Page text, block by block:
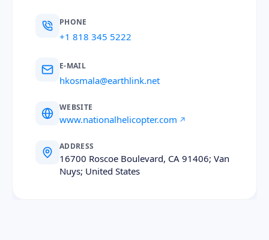
PHONE
+1 818 345 5222
E-MAIL
hkosmala@earthlink.net
WEBSITE
www.nationalhelicopter.com
ADDRESS
16700 Roscoe Boulevard, CA 91406; Van
Nuys; United States